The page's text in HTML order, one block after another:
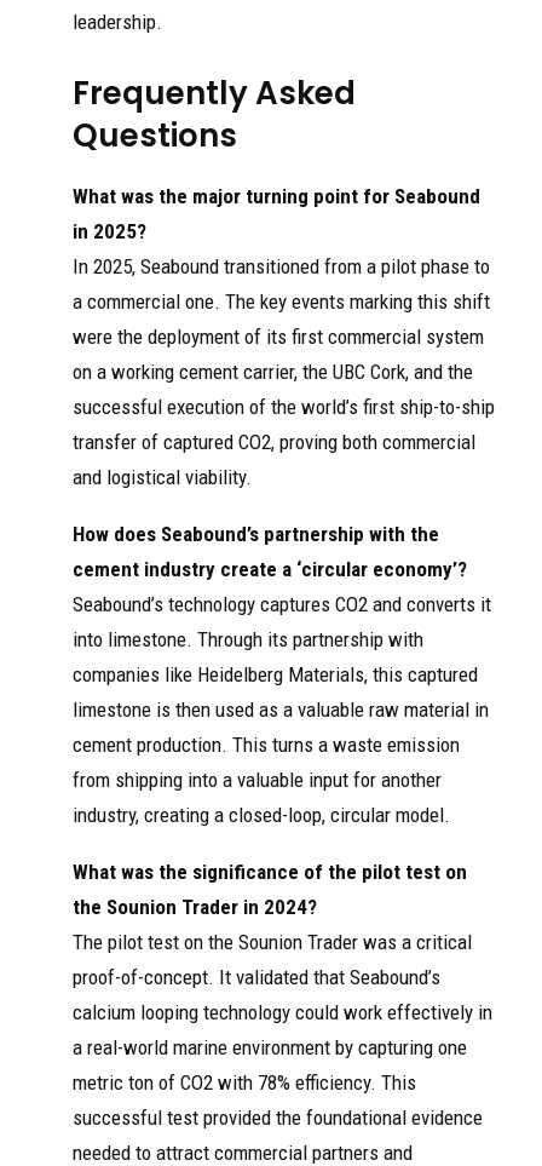
leadership.
Frequently Asked
Questions
What was the major turning point for Seabound
in 2025?
In 2025, Seabound transitioned from a pilot phase to
a commercial one. The key events marking this shift
were the deployment of its first commercial system
on a working cement carrier, the UBC Cork, and the
successful execution of the world’s first ship-to-ship
transfer of captured CO2, proving both commercial
and logistical viability.
How does Seabound’s partnership with the
cement industry create a ‘circular economy’?
Seabound’s technology captures CO2 and converts it
into limestone. Through its partnership with
companies like Heidelberg Materials, this captured
limestone is then used as a valuable raw material in
cement production. This turns a waste emission
from shipping into a valuable input for another
industry, creating a closed-loop, circular model.
What was the significance of the pilot test on
the Sounion Trader in 2024?
The pilot test on the Sounion Trader was a critical
proof-of-concept. It validated that Seabound’s
calcium looping technology could work effectively in
a real-world marine environment by capturing one
metric ton of CO2 with 78% efficiency. This
successful test provided the foundational evidence
needed to attract commercial partners and